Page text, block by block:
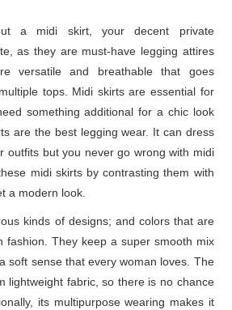
a midi skirt, your decent private
as they are must-have legging attires
versatile and breathable that goes
tops. Midi skirts are essential for
something additional for a chic look
are the best legging wear. It can dress
outfits but you never go wrong with midi
midi skirts by contrasting them with
a modern look.
kinds of designs; and colors that are
fashion. They keep a super smooth mix
soft sense that every woman loves. The
lightweight fabric, so there is no chance
its multipurpose wearing makes it